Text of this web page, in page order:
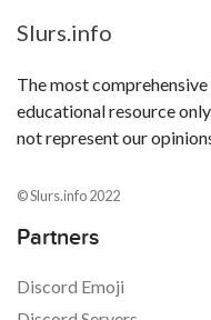
Slurs.info
The most
educational resource
not represent our
© Slurs.info 2022
Partners
Discord Emoji